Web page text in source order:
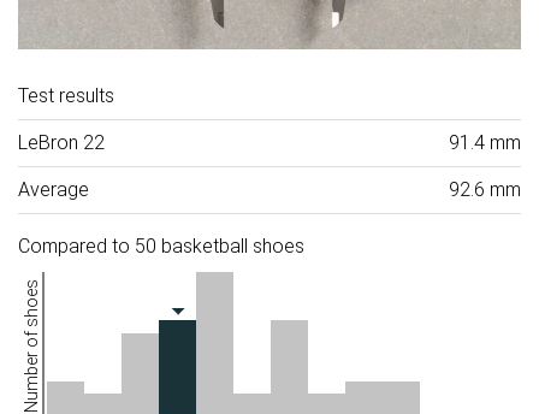
Test results
LeBron 22 91.4 mm
Average 92.6 mm
Compared to 50 basketball shoes
Number of shoes